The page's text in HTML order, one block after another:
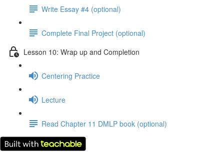
Write Essay #4 (optional)
Complete Final Project (optional)
Lesson 10: Wrap up and Completion
Centering Practice
Lecture
Read Chapter 11 DMLP book (optional)